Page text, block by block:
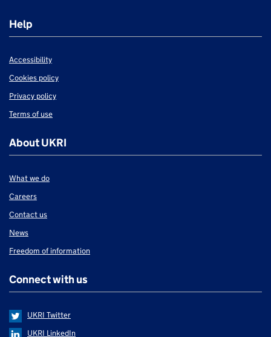
Help
Accessibility
Cookies policy
Privacy policy
Terms of use
About UKRI
What we do
Careers
Contact us
News
Freedom of information
Connect with us
UKRI Twitter
UKRI LinkedIn